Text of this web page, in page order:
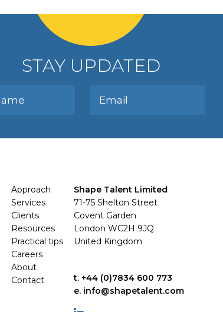
STAY UPDATED
Approach
Services
Clients
Resources
Practical tips
Careers
About
Contact
Shape Talent Limited
71-75 Shelton Street
Covent Garden
London WC2H 9JQ
United Kingdom
t. +44 (0)7834 600 773
e. info@shapetalent.com